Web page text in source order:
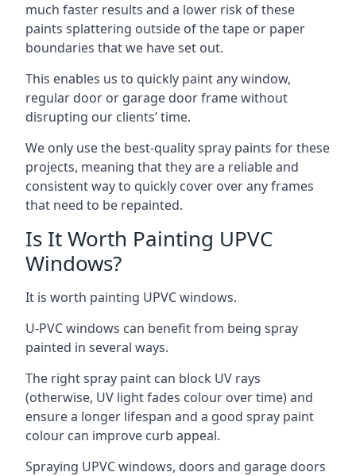
much faster results and a lower risk of these
paints splattering outside of the tape or paper
boundaries that we have set out.
This enables us to quickly paint any window,
regular door or garage door frame without
disrupting our clients’ time.
We only use the best-quality spray paints for these
projects, meaning that they are a reliable and
consistent way to quickly cover over any frames
that need to be repainted.
Is It Worth Painting UPVC
Windows?
It is worth painting UPVC windows.
U-PVC windows can benefit from being spray
painted in several ways.
The right spray paint can block UV rays
(otherwise, UV light fades colour over time) and
ensure a longer lifespan and a good spray paint
colour can improve curb appeal.
Spraying UPVC windows, doors and garage doors